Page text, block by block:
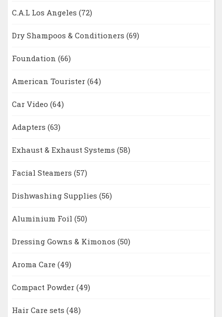
C.A.L Los Angeles (72)
Dry Shampoos & Conditioners (69)
Foundation (66)
American Tourister (64)
Car Video (64)
Adapters (63)
Exhaust & Exhaust Systems (58)
Facial Steamers (57)
Dishwashing Supplies (56)
Aluminium Foil (50)
Dressing Gowns & Kimonos (50)
Aroma Care (49)
Compact Powder (49)
Hair Care sets (48)